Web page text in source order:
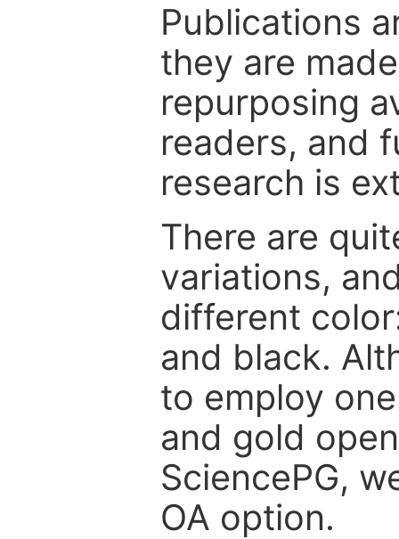
Publications
they are
repurposing
readers, and
research is
There are
variations,
different
and black.
to employ
and gold
SciencePG,
OA option.